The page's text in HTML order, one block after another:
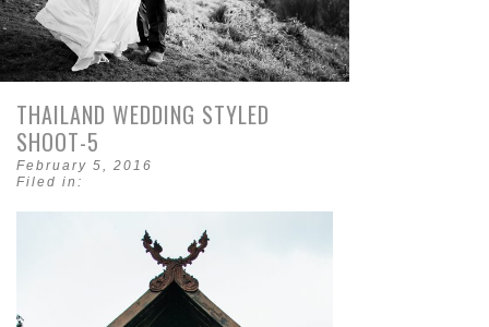
THAILAND WEDDING STYLED
SHOOT-5
February 5, 2016
Filed in: